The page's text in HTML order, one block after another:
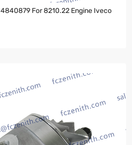
4LEK 3525178 4854264 4840879 For 8210.22 Engine Iveco